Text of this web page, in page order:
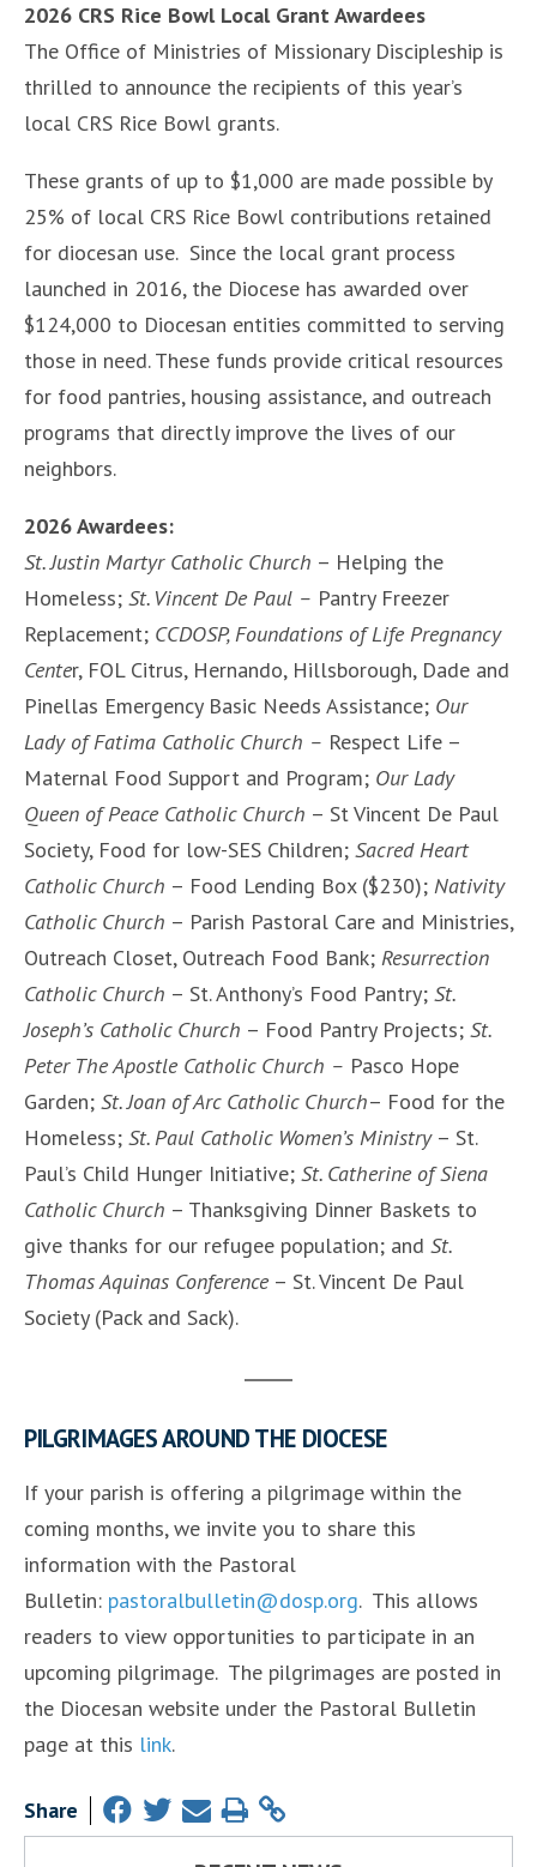
2026 CRS Rice Bowl Local Grant Awardees
The Office of Ministries of Missionary Discipleship is
thrilled to announce the recipients of this year’s
local CRS Rice Bowl grants.
These grants of up to $1,000 are made possible by
25% of local CRS Rice Bowl contributions retained
for diocesan use. Since the local grant process
launched in 2016, the Diocese has awarded over
$124,000 to Diocesan entities committed to serving
those in need. These funds provide critical resources
for food pantries, housing assistance, and outreach
programs that directly improve the lives of our
neighbors.
2026 Awardees:
St. Justin Martyr Catholic Church – Helping the
Homeless; St. Vincent De Paul – Pantry Freezer
Replacement; CCDOSP, Foundations of Life Pregnancy
Center, FOL Citrus, Hernando, Hillsborough, Dade and
Pinellas Emergency Basic Needs Assistance; Our
Lady of Fatima Catholic Church – Respect Life –
Maternal Food Support and Program; Our Lady
Queen of Peace Catholic Church – St Vincent De Paul
Society, Food for low-SES Children; Sacred Heart
Catholic Church – Food Lending Box ($230); Nativity
Catholic Church – Parish Pastoral Care and Ministries,
Outreach Closet, Outreach Food Bank; Resurrection
Catholic Church – St. Anthony’s Food Pantry; St.
Joseph’s Catholic Church – Food Pantry Projects; St.
Peter The Apostle Catholic Church – Pasco Hope
Garden; St. Joan of Arc Catholic Church– Food for the
Homeless; St. Paul Catholic Women’s Ministry– St.
Paul’s Child Hunger Initiative; St. Catherine of Siena
Catholic Church – Thanksgiving Dinner Baskets to
give thanks for our refugee population; and St.
Thomas Aquinas Conference – St. Vincent De Paul
Society (Pack and Sack).
PILGRIMAGES AROUND THE DIOCESE
If your parish is offering a pilgrimage within the
coming months, we invite you to share this
information with the Pastoral
Bulletin: pastoralbulletin@dosp.org. This allows
readers to view opportunities to participate in an
upcoming pilgrimage. The pilgrimages are posted in
the Diocesan website under the Pastoral Bulletin
page at this link.
Share